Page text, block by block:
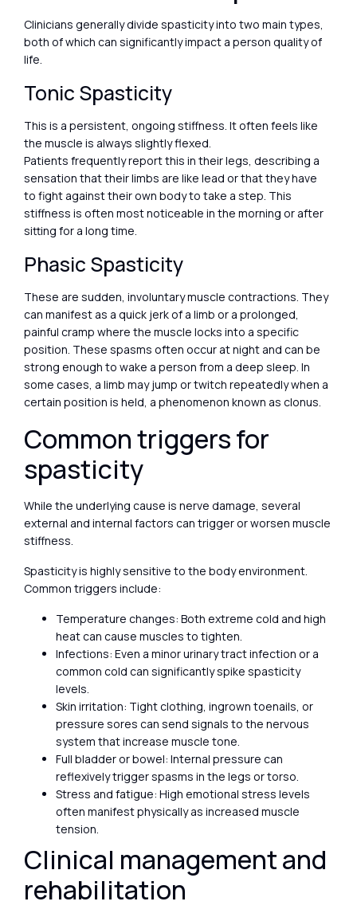
Clinicians generally divide spasticity into two main types,
both of which can significantly impact a person quality of
life.
Tonic Spasticity
This is a persistent, ongoing stiffness. It often feels like
the muscle is always slightly flexed.
Patients frequently report this in their legs, describing a
sensation that their limbs are like lead or that they have
to fight against their own body to take a step. This
stiffness is often most noticeable in the morning or after
sitting for a long time.
Phasic Spasticity
These are sudden, involuntary muscle contractions. They
can manifest as a quick jerk of a limb or a prolonged,
painful cramp where the muscle locks into a specific
position. These spasms often occur at night and can be
strong enough to wake a person from a deep sleep. In
some cases, a limb may jump or twitch repeatedly when a
certain position is held, a phenomenon known as clonus.
Common triggers for
spasticity
While the underlying cause is nerve damage, several
external and internal factors can trigger or worsen muscle
stiffness.
Spasticity is highly sensitive to the body environment.
Common triggers include:
Temperature changes: Both extreme cold and high
heat can cause muscles to tighten.
Infections: Even a minor urinary tract infection or a
common cold can significantly spike spasticity
levels.
Skin irritation: Tight clothing, ingrown toenails, or
pressure sores can send signals to the nervous
system that increase muscle tone.
Full bladder or bowel: Internal pressure can
reflexively trigger spasms in the legs or torso.
Stress and fatigue: High emotional stress levels
often manifest physically as increased muscle
tension.
Clinical management and
rehabilitation